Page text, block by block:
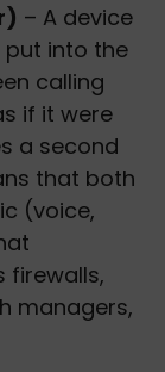
– A device
put into the
calling
if it were
a second
that both
(voice,
firewalls,
managers,